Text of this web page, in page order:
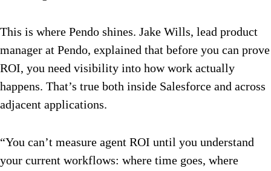
This is where Pendo shines. Jake Wills, lead product
manager at Pendo, explained that before you can prove
ROI, you need visibility into how work actually
happens. That’s true both inside Salesforce and across
adjacent applications.
“You can’t measure agent ROI until you understand
your current workflows: where time goes, where